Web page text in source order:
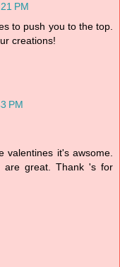
PM
to push you to the top.
creations!
PM
valentines it's awsome.
are great. Thank 's for